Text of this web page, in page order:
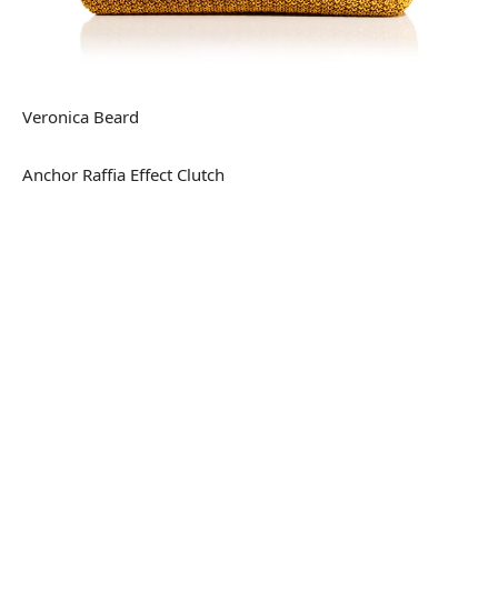
Veronica Beard
Anchor Raffia Effect Clutch